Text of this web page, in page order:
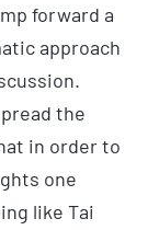
forward a
approach
the
in order to
one
like Tai